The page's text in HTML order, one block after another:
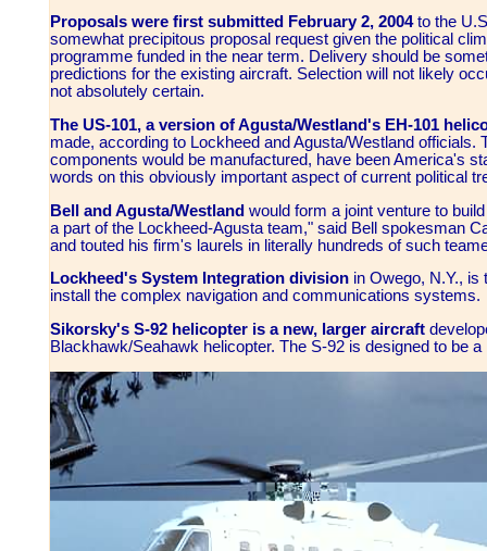
Proposals were first submitted February 2, 2004to the
somewhat precipitous proposal request given the political
programme funded in the near term. Delivery should be
predictions for the existing aircraft. Selection will not likely
not absolutely certain.
The US-101, a version of Agusta/Westland's EH-101
made, according to Lockheed and Agusta/Westland officials.
components would be manufactured, have been America's
words on this obviously important aspect of current political
Bell andAgusta/Westland would form a joint venture to
a part of the Lockheed-Agusta team," said Bell spokesman
and touted his firm's laurels in literally hundreds of such
Lockheed's System Integration division in Owego, N.Y., is
install the complex navigation and communications systems.
Sikorsky's S-92 helicopter is a new, larger aircraft
Blackhawk/Seahawk helicopter. The S-92 is designed to be a